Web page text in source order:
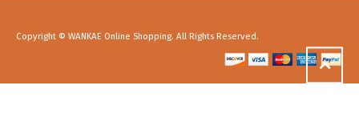
Copyright © WANKAE Online Shopping. All Rights Reserved.